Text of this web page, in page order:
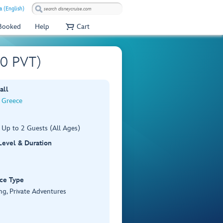
(English)
Help Cart
PVT)
Up to 2 Guests (All Ages)
& Duration
Type
Private Adventures